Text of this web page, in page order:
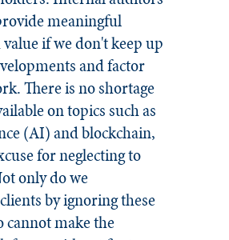
meaningful
if we don't keep up
and factor
There is no shortage
on topics such as
(AI) and blockchain,
for neglecting to
only do we
by ignoring these
cannot make the